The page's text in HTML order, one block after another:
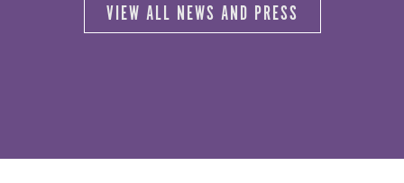
VIEW ALL NEWS AND PRESS